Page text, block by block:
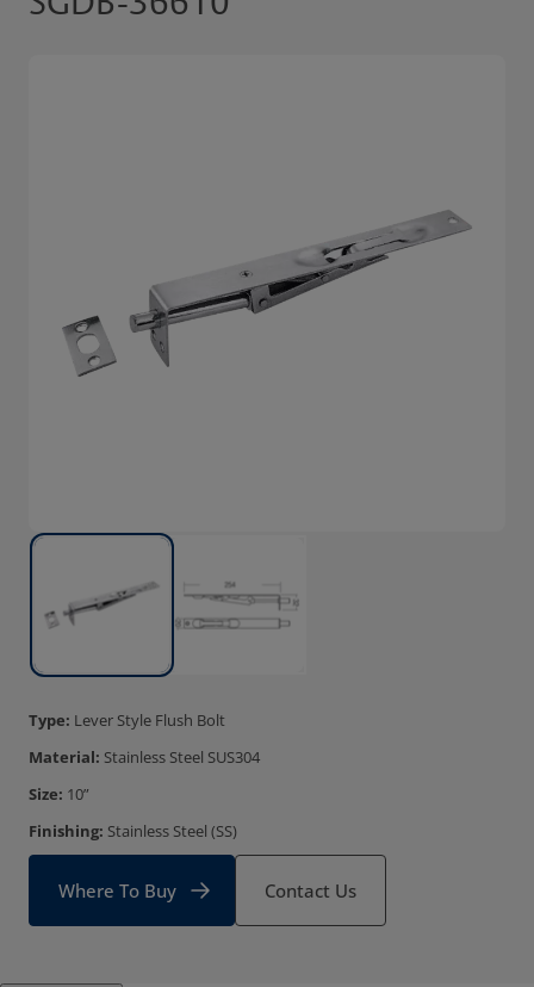
Type: Lever Style Flush Bolt
Material: Stainless Steel SUS304
Size: 10”
Finishing: Stainless Steel (SS)
Where To Buy Contact Us